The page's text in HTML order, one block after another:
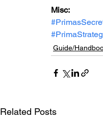
Misc:
Guide/
Related Posts